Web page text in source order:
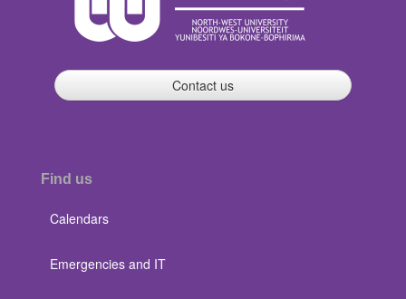
Contact us
Find us
Calendars
Emergencies and IT